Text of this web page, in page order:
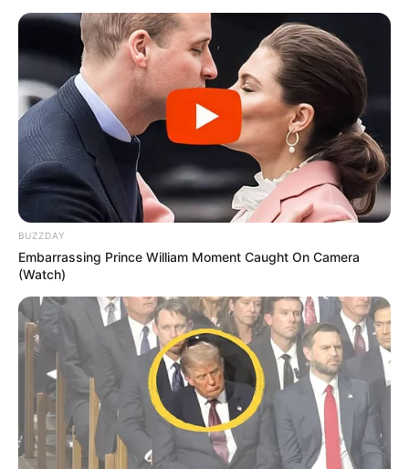
ITALI/SPANJË/ANGLI/GJERMANI
SERIE A
“Ndihem për mrekulli”, surpriza e
Serie A qetëson tifozët
June 3, 2019 Sport Ekspres
Atalanta zhvilloi një sezon të mrekullueshëm dhe siguroi
kualifikimin në Champions Ligë për herë të parë në
historinë e saj 112-vjeçare. Sukses i merituar i ardhur
nëpërmjet një futbolli modern dhe shumë të bukur.
BUZZDAY
Embarrassing Prince William Moment Caught On Camera
(Watch)